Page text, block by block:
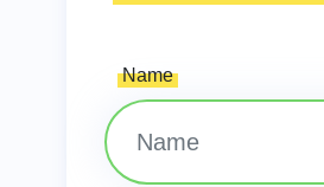
Name